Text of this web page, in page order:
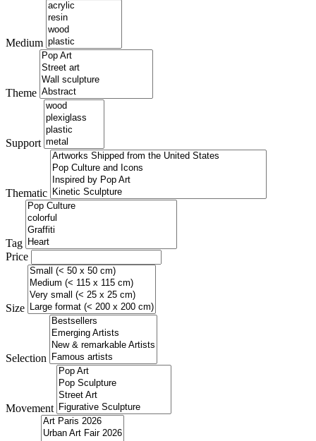
Medium
Theme
Support
Thematic
Tag
Price
Size
Selection
Movement